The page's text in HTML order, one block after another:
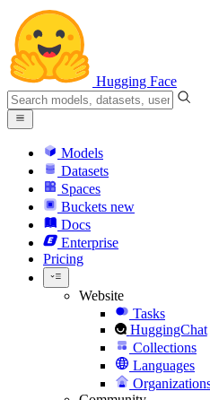
Hugging Face
Models
Datasets
Spaces
Buckets new
Docs
Enterprise
Pricing
Website
Tasks
HuggingChat
Collections
Languages